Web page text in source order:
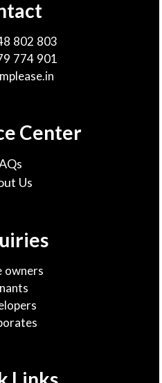
802 803
774 901
Center
Us
owners